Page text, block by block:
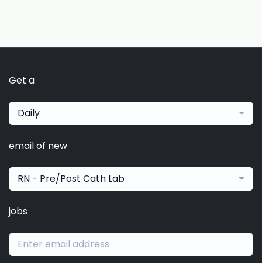
Get a
Daily
email of new
RN - Pre/Post Cath Lab
jobs